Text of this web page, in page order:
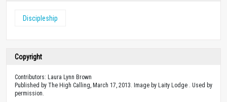
Discipleship
Copyright
Contributors: Laura Lynn Brown
Published by The High Calling, March 17, 2013. Image by Laity Lodge . Used by
permission.